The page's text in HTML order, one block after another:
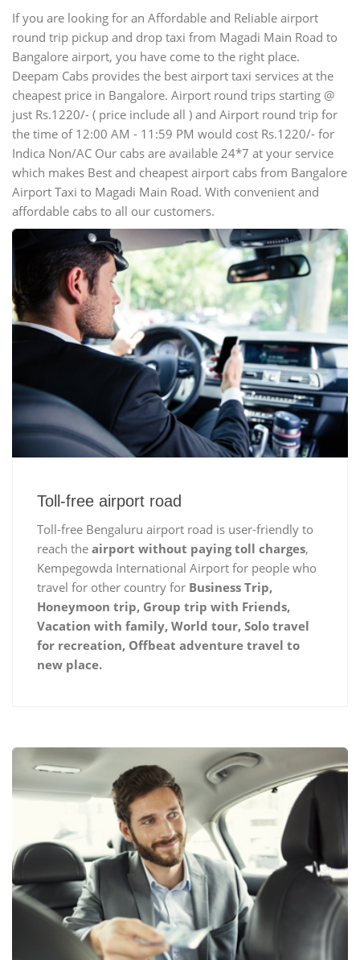
If you are looking for an Affordable and Reliable airport
round trip pickup and drop taxi from Magadi Main Road to
Bangalore airport, you have come to the right place.
Deepam Cabs provides the best airport taxi services at the
cheapest price in Bangalore. Airport round trips starting @
just Rs.1220/- ( price include all ) and Airport round trip for
the time of 12:00 AM - 11:59 PM would cost Rs.1220/- for
Indica Non/AC Our cabs are available 24*7 at your service
which makes Best and cheapest airport cabs from Bangalore
Airport Taxi to Magadi Main Road. With convenient and
affordable cabs to all our customers.
Toll-free airport road
Toll-free Bengaluru airport road is user-friendly to
reach the airport without paying toll charges,
Kempegowda International Airport for people who
travel for other country for Business Trip,
Honeymoon trip, Group trip with Friends,
Vacation with family, World tour, Solo travel
for recreation, Offbeat adventure travel to
new place.